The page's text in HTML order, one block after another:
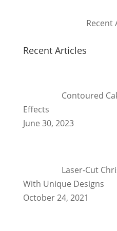
Recent
Recent Articles
Contoured
Effects
June 30, 2023
Laser-Cut
With Unique Designs
October 24, 2021